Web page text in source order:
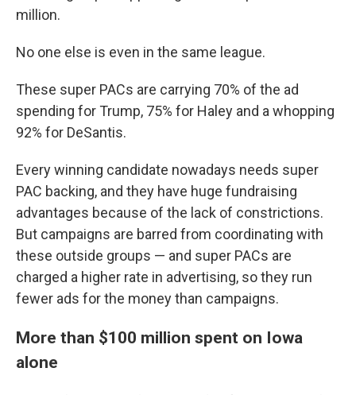
million.
No one else is even in the same league.
These super PACs are carrying 70% of the ad
spending for Trump, 75% for Haley and a whopping
92% for DeSantis.
Every winning candidate nowadays needs super
PAC backing, and they have huge fundraising
advantages because of the lack of constrictions.
But campaigns are barred from coordinating with
these outside groups — and super PACs are
charged a higher rate in advertising, so they run
fewer ads for the money than campaigns.
More than $100 million spent on Iowa
alone